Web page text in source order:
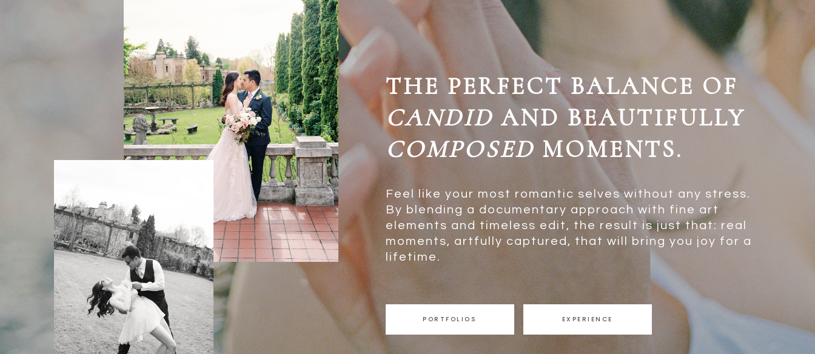
THE PERFECT BALANCE OF
CANDID AND BEAUTIFULLY
COMPOSEDMOMENTS.
Feel like your most romantic selves without any stress.
By blending a documentary approach with fine art
elements and timeless edit, the result is just that: real
moments, artfully captured, that will bring you joy for a
lifetime.
PORTFOLIOS EXPERIENCE